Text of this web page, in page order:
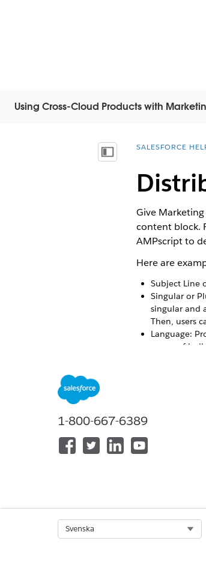
Using Cross-Cloud Products with
Visa innehållsförteckning
You are here:
SALESFORCE
Give
content block.
AMPscript to
Here are
Subject Line
Singular or
singular and
Then, users
Language:
group of
risking
Add a
Follow
Add a
Add a
LÖSTE DENNA
Berätta för oss
1-800-667-6389
Svenska